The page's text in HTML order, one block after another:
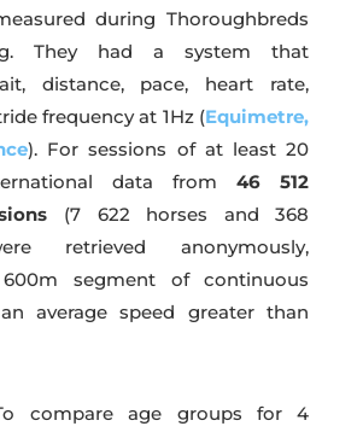
during Thoroughbreds
They had a system that
distance, pace, heart rate,
frequency at 1Hz (Equimetre,
). For sessions of at least 20
data from46 512
(7 622 horses and 368
retrieved anonymously,
segment of continuous
average speed greater than
compare age groups for 4